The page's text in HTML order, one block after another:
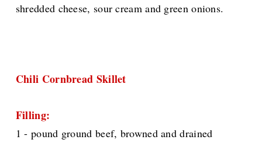
shredded cheese, sour cream and green onions.
Chili Cornbread Skillet
Filling:
1 - pound ground beef, browned and drained